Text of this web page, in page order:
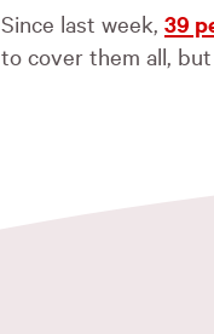
Since last week, 39
to cover them all,